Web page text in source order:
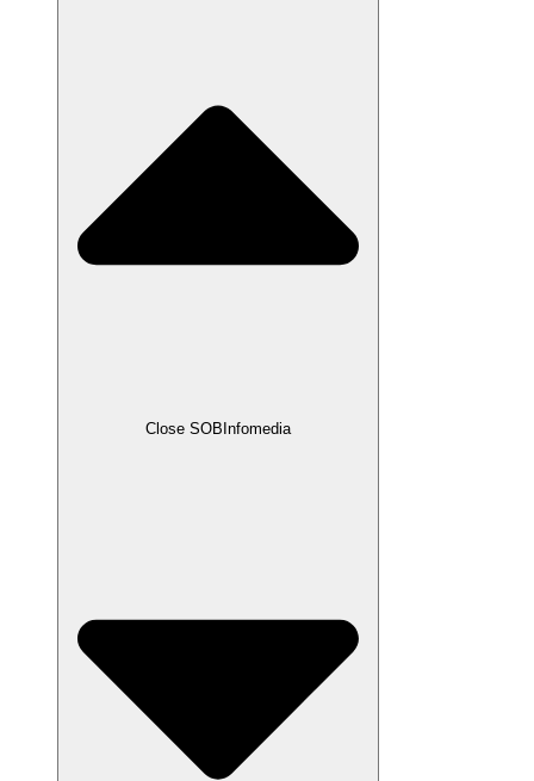
Close SOBInfomedia